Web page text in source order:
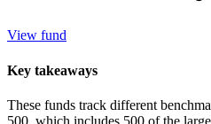
View fund
Key takeaways
These funds track different
500, which includes 500 of the